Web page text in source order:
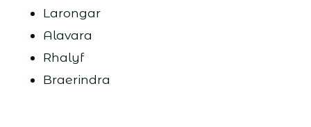
Larongar
Alavara
Rhalyf
Braerindra